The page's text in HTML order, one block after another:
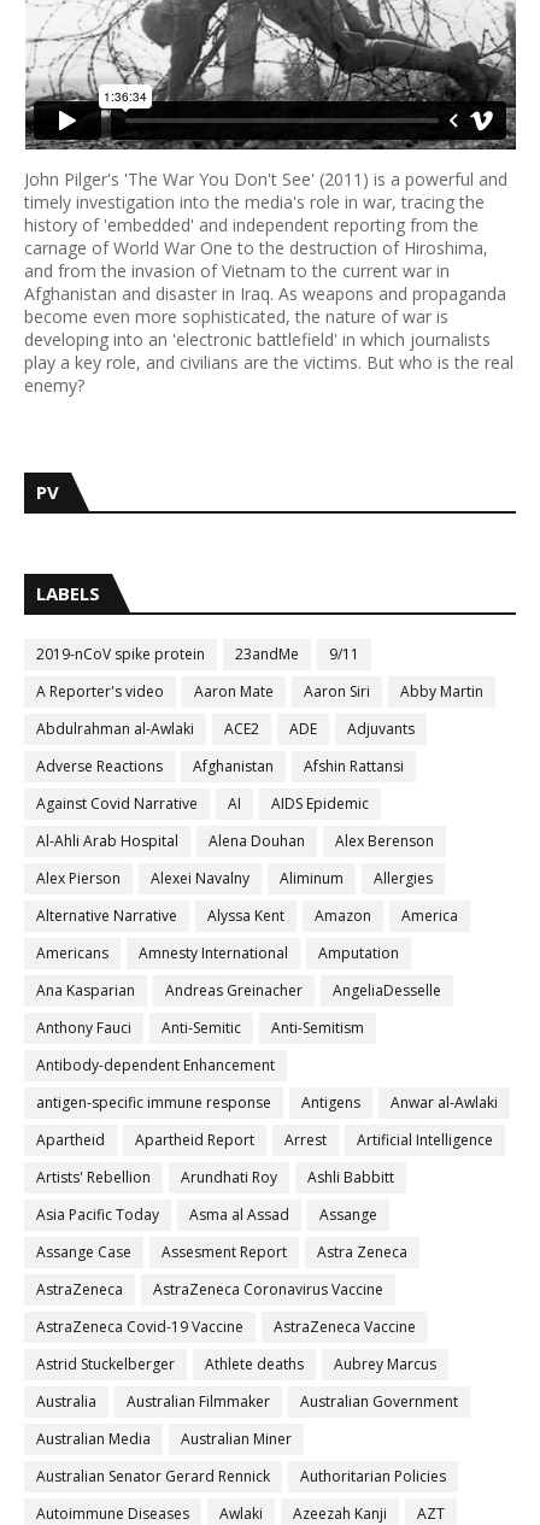
John Pilger's 'The War You Don't See' (2011) is a powerful and
timely investigation into the media's role in war, tracing the
history of 'embedded' and independent reporting from the
carnage of World War One to the destruction of Hiroshima,
and from the invasion of Vietnam to the current war in
Afghanistan and disaster in Iraq. As weapons and propaganda
become even more sophisticated, the nature of war is
developing into an 'electronic battlefield' in which journalists
play a key role, and civilians are the victims. But who is the real
enemy?
PV
LABELS
2019-nCoV spike protein 23andMe
9/11
A Reporter's video
Aaron Mate Aaron Siri
Abby Martin
Abdulrahman al-Awlaki
ACE2 ADE
Adjuvants
Adverse Reactions
Afghanistan
Afshin Rattansi
Against Covid Narrative
AI
AIDS Epidemic
Al-Ahli Arab Hospital
Alena Douhan
Alex Berenson
Alex Pierson
Alexei Navalny Aliminum
Allergies
Alternative Narrative
Alyssa Kent Amazon
America
Americans
Amnesty International
Amputation
Ana Kasparian
Andreas Greinacher
AngeliaDesselle
Anthony Fauci
Anti-Semitic
Anti-Semitism
Antibody-dependent Enhancement
antigen-specific immune response
Antigens
Anwar al-Awlaki
Apartheid
Apartheid Report Arrest
Artificial Intelligence
Artists' Rebellion
Arundhati Roy
Ashli Babbitt
Asia Pacific Today
Asma al Assad
Assange
Assange Case
Assesment Report
Astra Zeneca
AstraZeneca
AstraZeneca Coronavirus Vaccine
AstraZeneca Covid-19 Vaccine
AstraZeneca Vaccine
Astrid Stuckelberger
Athlete deaths
Aubrey Marcus
Australia
Australian Filmmaker
Australian Government
Australian Media
Australian Miner
Australian Senator Gerard Rennick
Authoritarian Policies
Autoimmune Diseases
Awlaki Azeezah Kanji
AZT